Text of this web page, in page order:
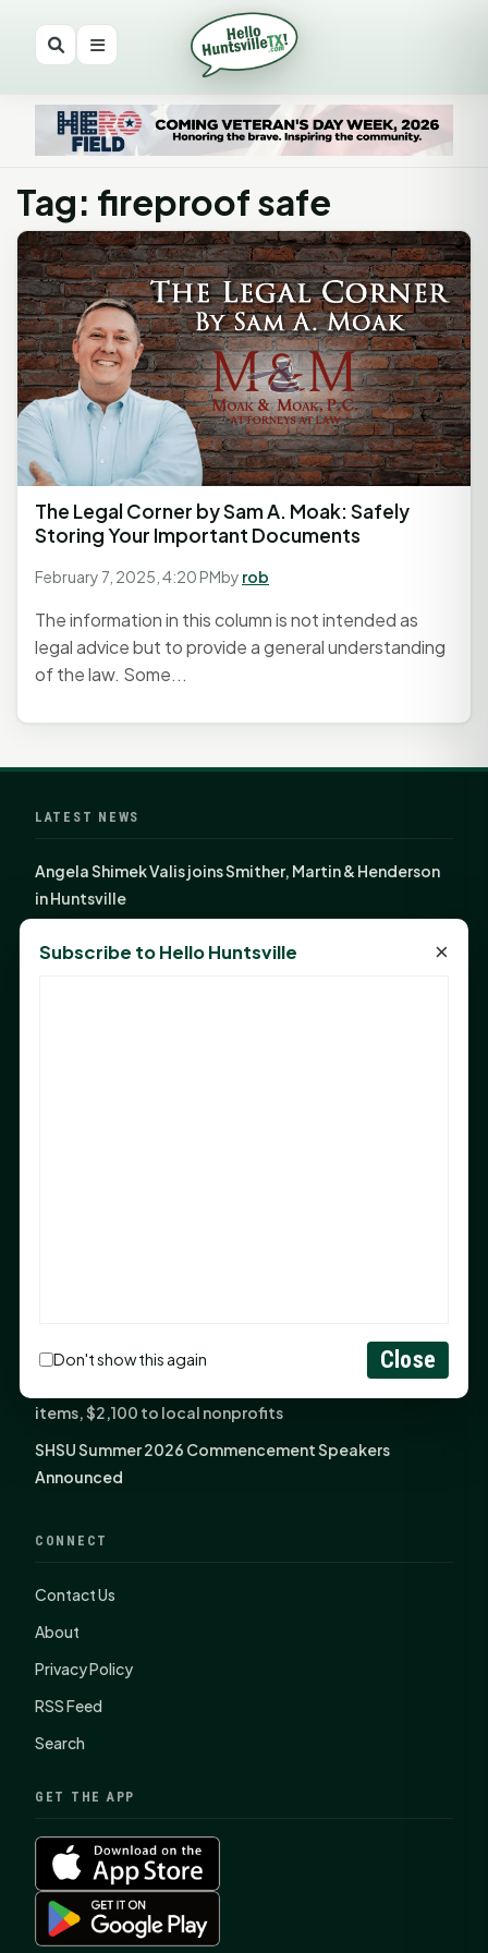
Tag: fireproof safe
The Legal Corner by Sam A. Moak: Safely
Storing Your Important Documents
February 7, 2025, 4:20 PMby rob
The information in this column is not intended as
legal advice but to provide a general understanding
of the law. Some...
LATEST NEWS
Angela Shimek Valis joins Smither, Martin & Henderson
in Huntsville
God Has Planted You
Potential in People
Fourth annual Rays of Hope delivers thousands of
items, $2,100 to local nonprofits
SHSU Summer 2026 Commencement Speakers
Announced
CONNECT
Contact Us
About
Privacy Policy
RSS Feed
Search
GET THE APP
Subscribe to Hello Huntsville ×
Don't show this again Close